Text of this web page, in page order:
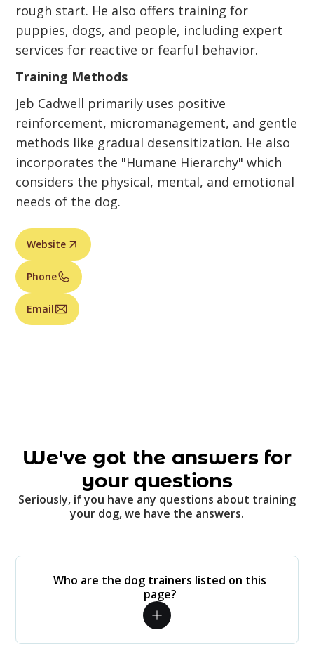
rough start. He also offers training for
puppies, dogs, and people, including expert
services for reactive or fearful behavior.
Training Methods
Jeb Cadwell primarily uses positive
reinforcement, micromanagement, and gentle
methods like gradual desensitization. He also
incorporates the "Humane Hierarchy" which
considers the physical, mental, and emotional
needs of the dog.
Website
Phone
Email
We've got the answers for
your questions
Seriously, if you have any questions about training
your dog, we have the answers.
Who are the dog trainers listed on this
page?